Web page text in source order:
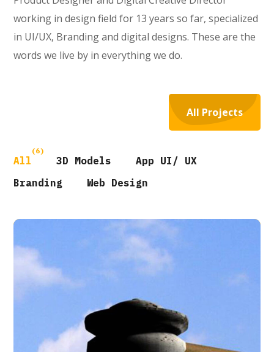
working in design field for 13 years so far, specialized
in UI/UX, Branding and digital designs. These are the
words we live by in everything we do.
All Projects
All
(6)
3D Models
App UI/ UX
Branding
Web Design